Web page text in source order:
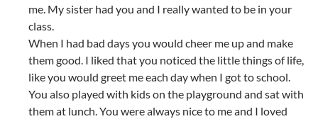
me. My sister had you and I really wanted to be in your
class.
When I had bad days you would cheer me up and make
them good. I liked that you noticed the little things of life,
like you would greet me each day when I got to school.
You also played with kids on the playground and sat with
them at lunch. You were always nice to me and I loved